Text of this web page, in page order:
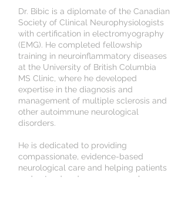
Dr. Bibic is a diplomate of the Canadian
Society of Clinical Neurophysiologists
with certification in electromyography
(EMG). He completed fellowship
training in neuroinflammatory diseases
at the University of British Columbia
MS Clinic, where he developed
expertise in the diagnosis and
management of multiple sclerosis and
other autoimmune neurological
disorders.
He is dedicated to providing
compassionate, evidence-based
neurological care and helping patients
understand and manage complex